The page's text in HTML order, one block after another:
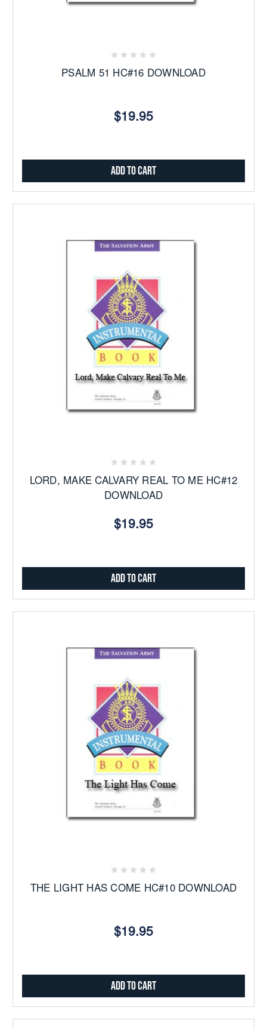
PSALM 51 HC#16 DOWNLOAD
$19.95
Add to Cart
LORD, MAKE CALVARY REAL TO ME HC#12
DOWNLOAD
$19.95
Add to Cart
THE LIGHT HAS COME HC#10 DOWNLOAD
$19.95
Add to Cart